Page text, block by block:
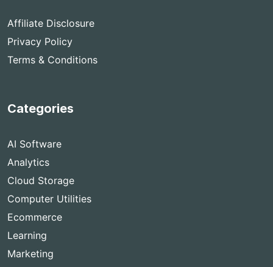
Affiliate Disclosure
Privacy Policy
Terms & Conditions
Categories
AI Software
Analytics
Cloud Storage
Computer Utilities
Ecommerce
Learning
Marketing